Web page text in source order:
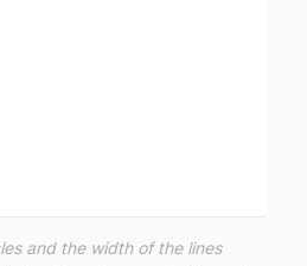
and the width of the lines